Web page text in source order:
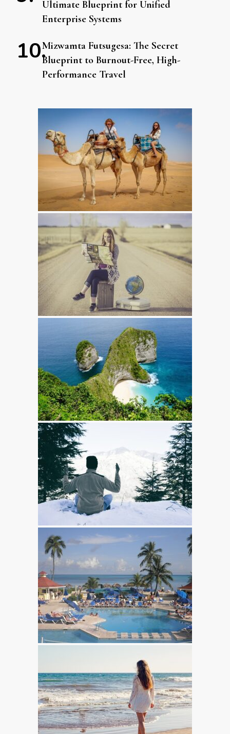
Ultimate Blueprint for Unified
Enterprise Systems
Mizwamta Futsugesa: The Secret
Blueprint to Burnout-Free, High-
Performance Travel